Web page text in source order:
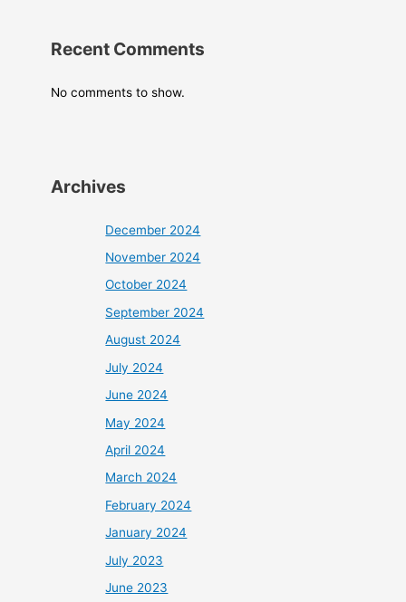
Recent Comments
No comments to show.
Archives
December 2024
November 2024
October 2024
September 2024
August 2024
July 2024
June 2024
May 2024
April 2024
March 2024
February 2024
January 2024
July 2023
June 2023